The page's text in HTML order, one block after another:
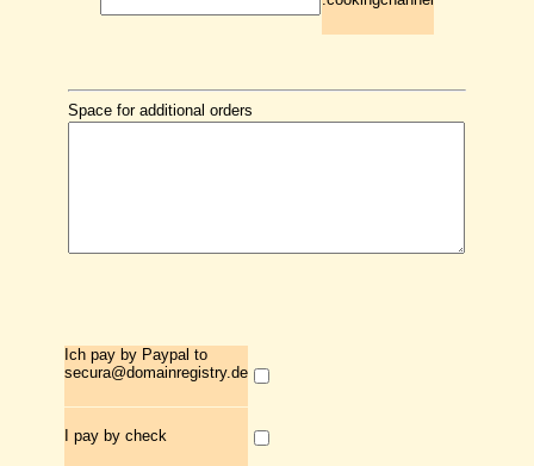
Space for additional orders
Ich pay by Paypal to
secura@domainregistry.de
I pay by check